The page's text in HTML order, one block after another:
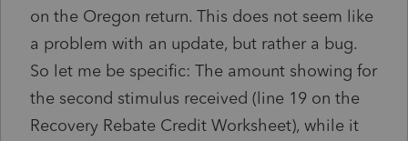
on the Oregon return. This does not seem like
a problem with an update, but rather a bug.
So let me be specific: The amount showing for
the second stimulus received (line 19 on the
Recovery Rebate Credit Worksheet), while it